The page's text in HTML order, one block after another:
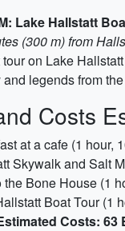
Lake Hallstatt
(300 m) from
on Lake
and legends from
Costs
at a cafe (1 hour,
Skywalk and Salt
the Bone House (1
Boat Tour (1
Costs: 63